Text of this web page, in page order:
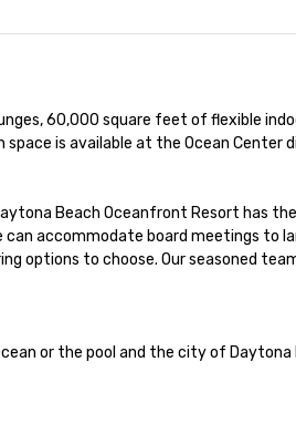
60,000 square feet of flexible
is available at the Ocean Center
Beach Oceanfront Resort has
accommodate board meetings to
options to choose. Our seasoned
or the pool and the city of Daytona